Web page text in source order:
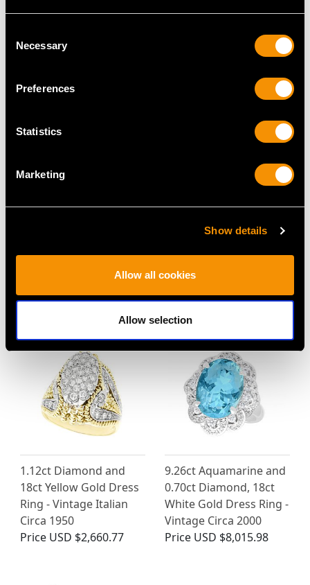
Selection
Necessary
Preferences
Statistics
Marketing
Show details
Allow all cookies
Allow selection
18ct Yellow Gold
Solitaire Ring - Vintage
PriceUSD $2,687.71
Antique 4.87ct
Diamond and 18ct
White Gold Bangle
1.12ct Diamond and
18ct Yellow Gold Dress
Ring - Vintage Italian
Circa 1950
Price USD $2,660.77
9.26ct Aquamarine and
0.70ct Diamond, 18ct
White Gold Dress Ring -
Vintage Circa 2000
Price USD $8,015.98